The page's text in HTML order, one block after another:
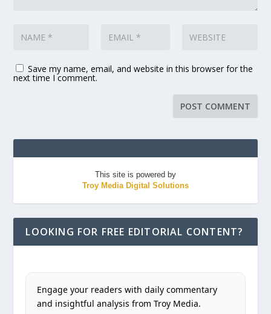
Save my name, email, and website in this browser for the
next time I comment.
This site is powered by
Troy Media Digital Solutions
LOOKING FOR FREE EDITORIAL CONTENT?
Engage your readers with daily commentary
and insightful analysis from Troy Media.